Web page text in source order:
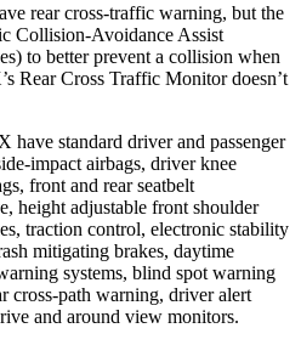
rear cross-traffic warning, but the
Collision-Avoidance Assist
to better prevent a collision when
Rear Cross Traffic Monitor doesn’t
have standard driver and passenger
impact airbags, driver knee
front and rear seatbelt
height adjustable front shoulder
traction control, electronic stability
mitigating brakes, daytime
systems, blind spot warning
cross-path warning, driver alert
and around view monitors.